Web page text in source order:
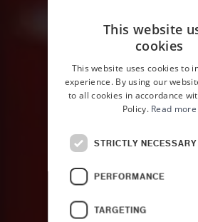
This website
cookies
This website uses cookies to
experience. By using our
to all cookies in accordance
Policy. Read more
STRICTLY NECESSARY
PERFORMANCE
TARGETING